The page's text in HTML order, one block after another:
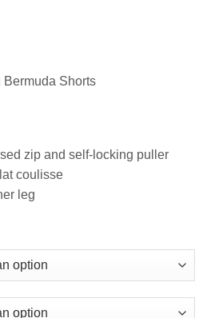
Bermuda Shorts
zip and self-locking puller
coulisse
leg